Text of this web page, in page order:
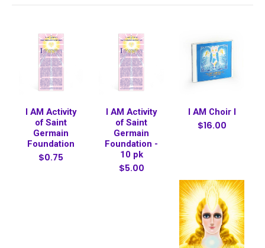
I AM Activity
of Saint
Germain
Foundation
$0.75
I AM Activity
of Saint
Germain
Foundation -
10 pk
$5.00
I AM Choir I
$16.00